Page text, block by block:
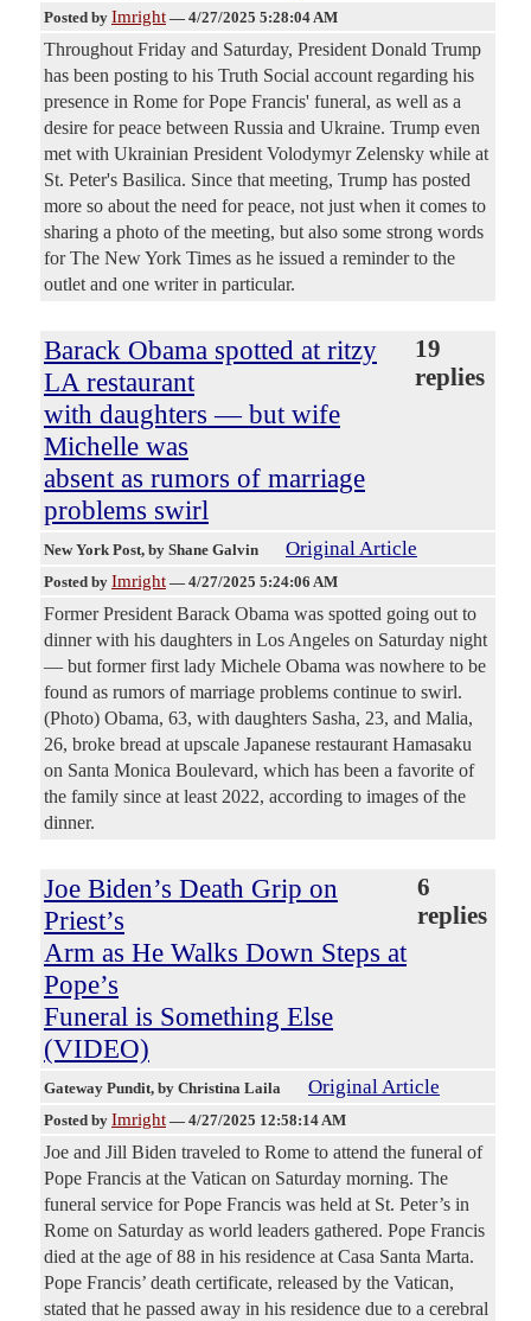
Posted by Imright — 4/27/2025 5:28:04 AM
Throughout Friday and Saturday, President Donald Trump
has been posting to his Truth Social account regarding his
presence in Rome for Pope Francis' funeral, as well as a
desire for peace between Russia and Ukraine. Trump even
met with Ukrainian President Volodymyr Zelensky while at
St. Peter's Basilica. Since that meeting, Trump has posted
more so about the need for peace, not just when it comes to
sharing a photo of the meeting, but also some strong words
for The New York Times as he issued a reminder to the
outlet and one writer in particular.
Barack Obama spotted at ritzy
LA restaurant
with daughters — but wife
Michelle was
absent as rumors of marriage
problems swirl
19
replies
New York Post, by Shane Galvin Original Article
Posted by Imright — 4/27/2025 5:24:06 AM
Former President Barack Obama was spotted going out to
dinner with his daughters in Los Angeles on Saturday night
— but former first lady Michele Obama was nowhere to be
found as rumors of marriage problems continue to swirl.
(Photo) Obama, 63, with daughters Sasha, 23, and Malia,
26, broke bread at upscale Japanese restaurant Hamasaku
on Santa Monica Boulevard, which has been a favorite of
the family since at least 2022, according to images of the
dinner.
Joe Biden’s Death Grip on
Priest’s
Arm as He Walks Down Steps at
Pope’s
Funeral is Something Else
(VIDEO)
6
replies
Gateway Pundit, by Christina Laila Original Article
Posted by Imright — 4/27/2025 12:58:14 AM
Joe and Jill Biden traveled to Rome to attend the funeral of
Pope Francis at the Vatican on Saturday morning. The
funeral service for Pope Francis was held at St. Peter’s in
Rome on Saturday as world leaders gathered. Pope Francis
died at the age of 88 in his residence at Casa Santa Marta.
Pope Francis’ death certificate, released by the Vatican,
stated that he passed away in his residence due to a cerebral